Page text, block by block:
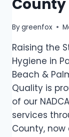
County
Bygreenfox
Raising the
Hygiene in
Beach &
Quality is
of our
services
County,